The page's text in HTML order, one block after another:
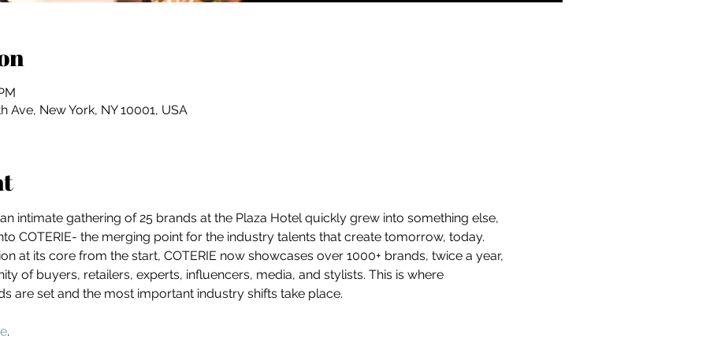
Ave, New York, NY 10001, USA
intimate gathering of 25 brands at the Plaza Hotel quickly grew into something else,
COTERIE- the merging point for the industry talents that create tomorrow, today.
at its core from the start, COTERIE now showcases over 1000+ brands, twice a year,
of buyers, retailers, experts, influencers, media, and stylists. This is where
are set and the most important industry shifts take place.
.